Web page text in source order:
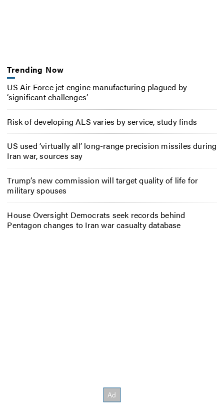
Trending Now
US Air Force jet engine manufacturing plagued by
‘significant challenges’
Risk of developing ALS varies by service, study finds
US used ‘virtually all’ long-range precision missiles during
Iran war, sources say
Trump’s new commission will target quality of life for
military spouses
House Oversight Democrats seek records behind
Pentagon changes to Iran war casualty database